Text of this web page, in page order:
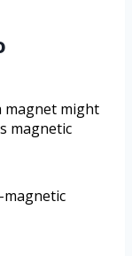
magnet might
magnetic